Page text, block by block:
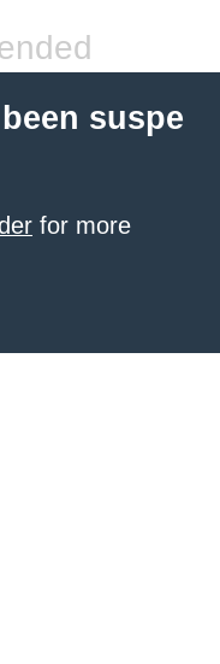
suspe
for more